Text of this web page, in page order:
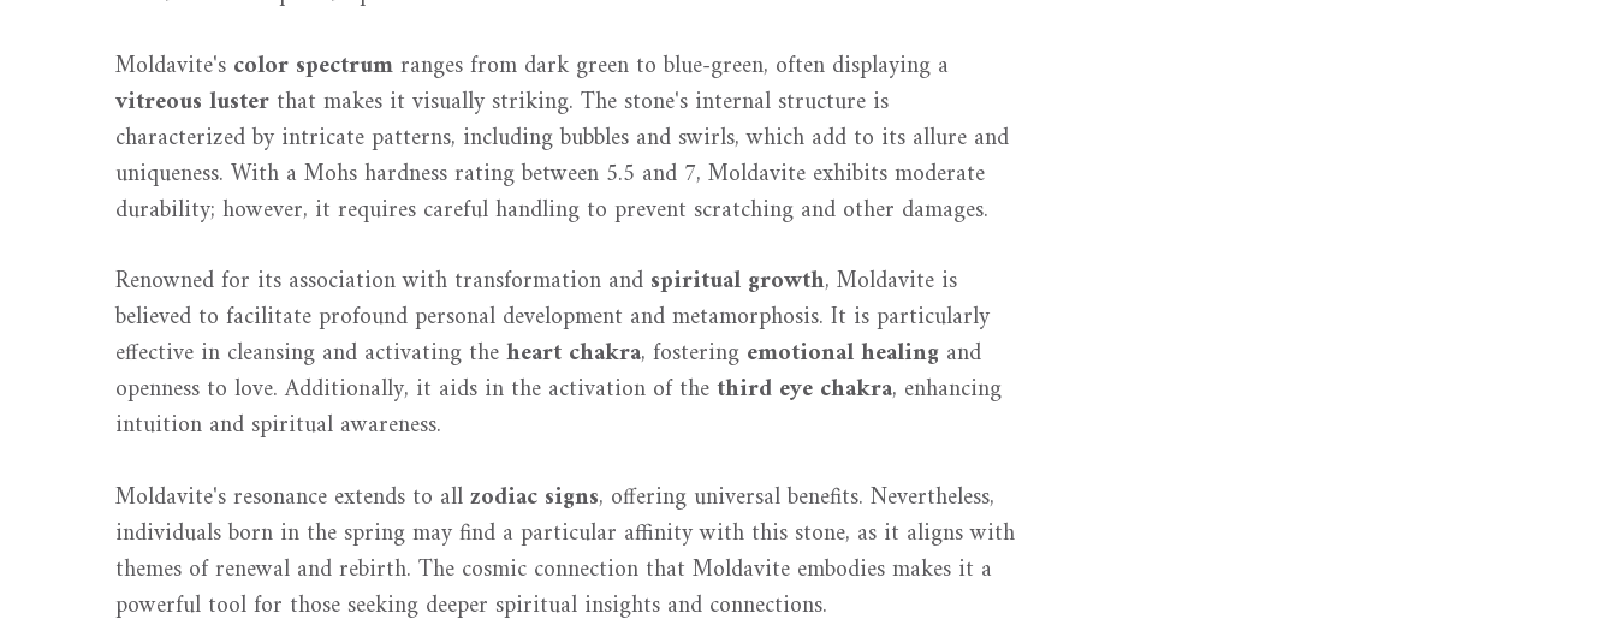
Moldavite's color spectrumranges from dark green to blue-green, often displaying a
vitreous luster that makes it visually striking. The stone's internal structure is
characterized by intricate patterns, including bubbles and swirls, which add to its allure and
uniqueness. With a Mohs hardness rating between 5.5 and 7, Moldavite exhibits moderate
durability; however, it requires careful handling to prevent scratching and other damages.
Renowned for its association with transformation and spiritual growth, Moldavite is
believed to facilitate profound personal development and metamorphosis. It is particularly
effective in cleansing and activating theheart chakra, fostering emotional healing and
openness to love. Additionally, it aids in the activation of thethird eye chakra, enhancing
intuition and spiritual awareness.
Moldavite's resonance extends to allzodiac signs, offering universal benefits. Nevertheless,
individuals born in the spring may find a particular affinity with this stone, as it aligns with
themes of renewal and rebirth. The cosmic connection that Moldavite embodies makes it a
powerful tool for those seeking deeper spiritual insights and connections.